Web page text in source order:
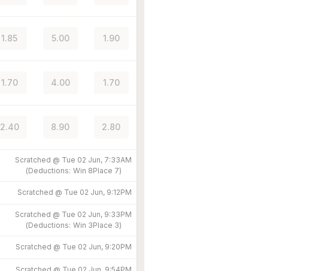
1.85 5.00 1.90
1.70 4.00 1.70
2.40 8.90 2.80
Scratched @ Tue 02 Jun, 7:33AM
(Deductions: Win 8Place 7)
Scratched @ Tue 02 Jun, 9:12PM
Scratched @ Tue 02 Jun, 9:33PM
(Deductions: Win 3Place 3)
Scratched @ Tue 02 Jun, 9:20PM